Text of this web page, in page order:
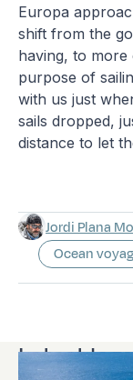
Europa
shift from the
having, to
purpose of
with us just
sails dropped,
distance to let
Jordi Plana
Ocean
Latest logs